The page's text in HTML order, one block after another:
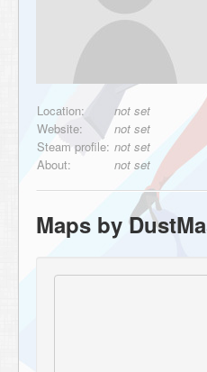
Location:
not set
Website:
not set
Steam profile: not set
About:
not set
Maps by